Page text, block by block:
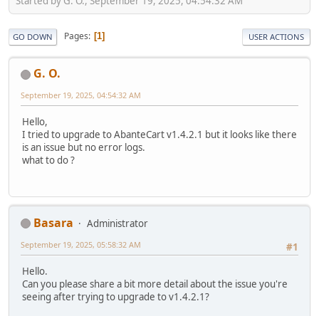
GO DOWN Pages 1 USER ACTIONS
G. O.
September 19, 2025, 04:54:32 AM
Hello,
I tried to upgrade to AbanteCart v1.4.2.1 but it looks like there
is an issue but no error logs.
what to do ?
Basara
Administrator
#1
September 19, 2025, 05:58:32 AM
Hello.
Can you please share a bit more detail about the issue you're
seeing after trying to upgrade to v1.4.2.1?